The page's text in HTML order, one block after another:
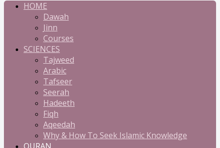
HOME
Dawah
Jinn
Courses
SCIENCES
Tajweed
Arabic
Tafseer
Seerah
Hadeeth
Fiqh
Aqeedah
Why & How To Seek Islamic Knowledge